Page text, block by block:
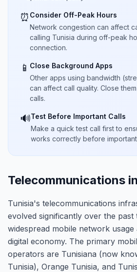
⏰ Consider Off-Peak Hours
Network congestion can affect
calling Tunisia during off-peak
connection.
📱 Close Background Apps
Other apps using bandwidth
can affect call quality. Close
calls.
🔊Test Before Important Calls
Make a quick test call first to
works correctly before
Telecommunications
Tunisia's telecommunications
evolved significantly over the past
widespread mobile network usage
digital economy. The primary
operators are Tunisiana (now
Tunisia), Orange Tunisia, and